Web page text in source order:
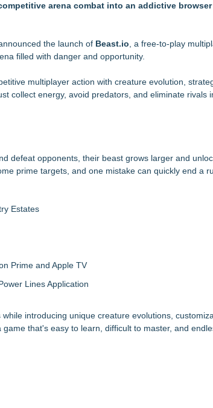
Confidential Sideline Communication
Mexican Train Play
arena combat into an addictive browser
the launch of Beast.io , a free-to-play
filled with danger and opportunity.
multiplayer action with creature evolution,
collect energy, avoid predators, and eliminate rivals
defeat opponents, their beast grows larger and
prime targets, and one mistake can quickly end a
Estates
Prime and Apple TV
Lines Application
introducing unique creature evolutions,
that's easy to learn, difficult to master, and